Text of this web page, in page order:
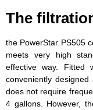
The
the PowerStar PS505
meets very high
effective way. Fitted
conveniently
does not require
4 gallons. However,